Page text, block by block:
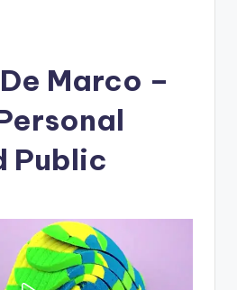
Marco –
Public